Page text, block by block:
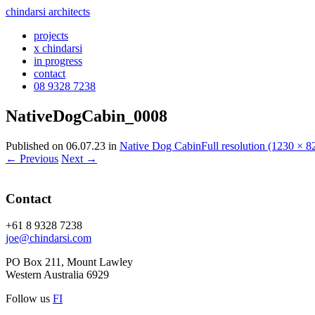
chindarsi architects
projects
x chindarsi
in progress
contact
08 9328 7238
NativeDogCabin_0008
Published on 06.07.23 in Native Dog CabinFull resolution (1230 ×
← Previous Next →
Contact
+61 8 9328 7238
joe@chindarsi.com
PO Box 211, Mount Lawley
Western Australia 6929
Follow us FI